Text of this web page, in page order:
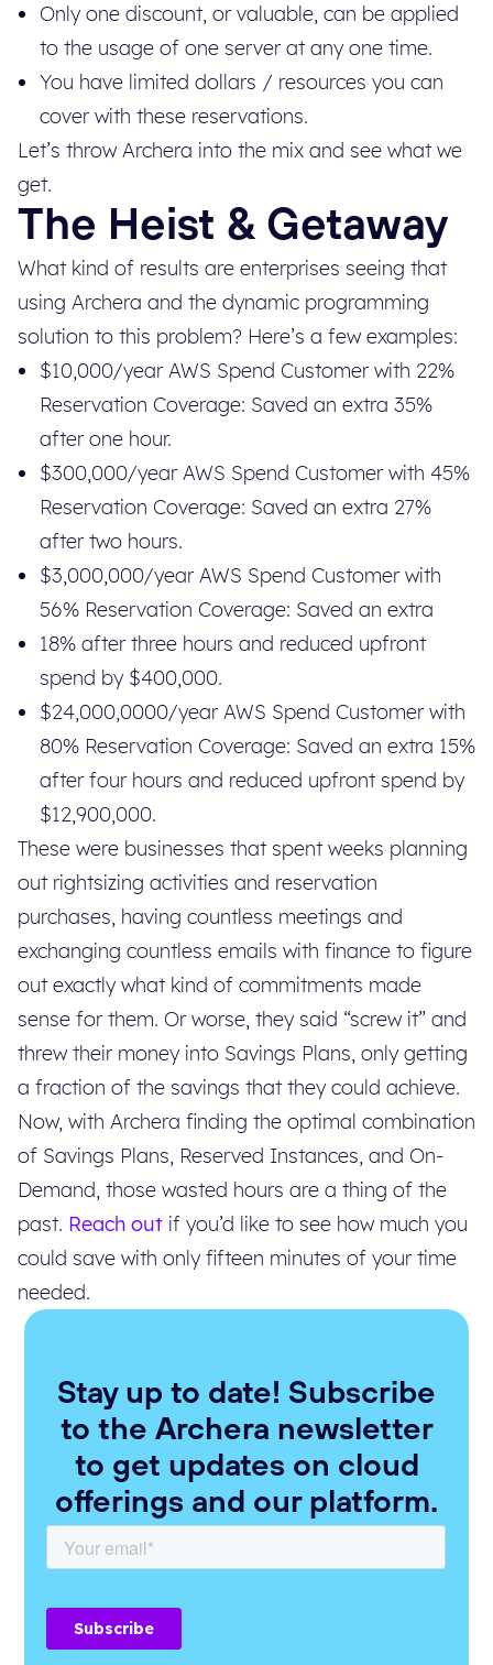
Only one discount, or valuable, can be applied
to the usage of one server at any one time.
You have limited dollars / resources you can
cover with these reservations.
Let’s throw Archera into the mix and see what we
get.
The Heist & Getaway
What kind of results are enterprises seeing that
using Archera and the dynamic programming
solution to this problem? Here’s a few examples:
$10,000/year AWS Spend Customer with 22%
Reservation Coverage: Saved an extra 35%
after one hour.
$300,000/year AWS Spend Customer with 45%
Reservation Coverage: Saved an extra 27%
after two hours.
$3,000,000/year AWS Spend Customer with
56% Reservation Coverage: Saved an extra
18% after three hours and reduced upfront
spend by $400,000.
$24,000,0000/year AWS Spend Customer with
80% Reservation Coverage: Saved an extra 15%
after four hours and reduced upfront spend by
$12,900,000.
These were businesses that spent weeks planning
out rightsizing activities and reservation
purchases, having countless meetings and
exchanging countless emails with finance to figure
out exactly what kind of commitments made
sense for them. Or worse, they said “screw it” and
threw their money into Savings Plans, only getting
a fraction of the savings that they could achieve.
Now, with Archera finding the optimal combination
of Savings Plans, Reserved Instances, and On-
Demand, those wasted hours are a thing of the
past. Reach out if you’d like to see how much you
could save with only fifteen minutes of your time
needed.
Stay up to date! Subscribe
to the Archera newsletter
to get updates on cloud
offerings and our platform.